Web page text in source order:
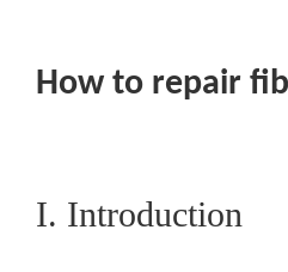
How to repair
I. Introduction